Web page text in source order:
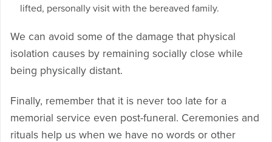
lifted, personally visit with the bereaved family.
We can avoid some of the damage that physical
isolation causes by remaining socially close while
being physically distant.
Finally, remember that it is never too late for a
memorial service even post-funeral. Ceremonies and
rituals help us when we have no words or other